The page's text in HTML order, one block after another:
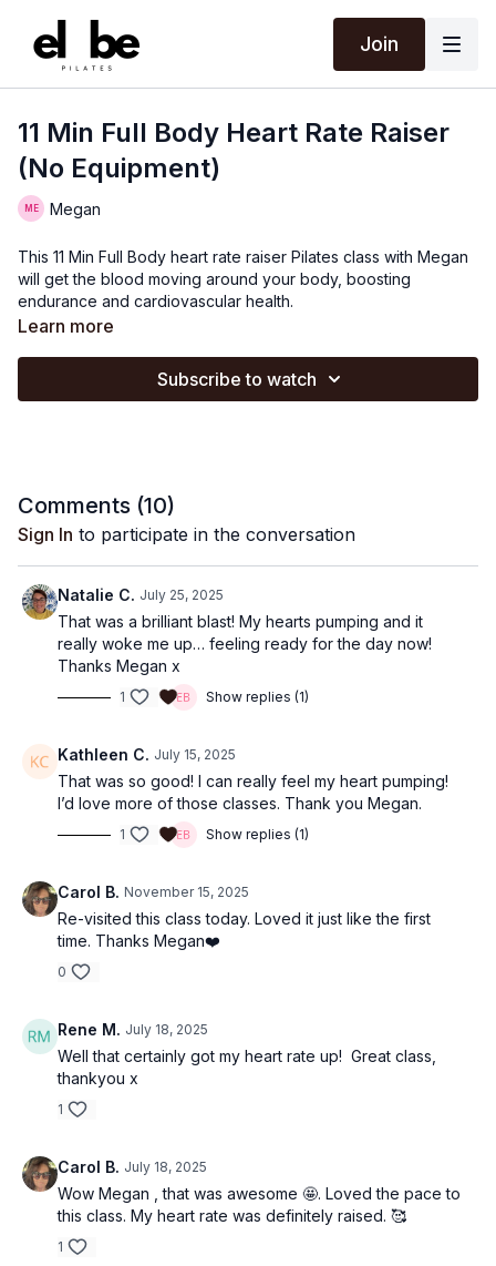
Join
11 Min Full Body Heart Rate Raiser
(No Equipment)
Megan
This 11 Min Full Body heart rate raiser Pilates class with Megan
will get the blood moving around your body, boosting
endurance and cardiovascular health.
Learn more
Subscribe to watch
Comments (10)
Sign In to participate in the conversation
Natalie C. July 25, 2025
That was a brilliant blast! My hearts pumping and it
really woke me up… feeling ready for the day now!
Thanks Megan x
1 Show replies (1)
Kathleen C. July 15, 2025
That was so good! I can really feel my heart pumping!
I’d love more of those classes. Thank you Megan.
1 Show replies (1)
Carol B. November 15, 2025
Re-visited this class today. Loved it just like the first
time. Thanks Megan❤️
0
Rene M. July 18, 2025
Well that certainly got my heart rate up! Great class,
thankyou x
1
Carol B. July 18, 2025
Wow Megan , that was awesome 🤩. Loved the pace to
this class. My heart rate was definitely raised. 🥰
1